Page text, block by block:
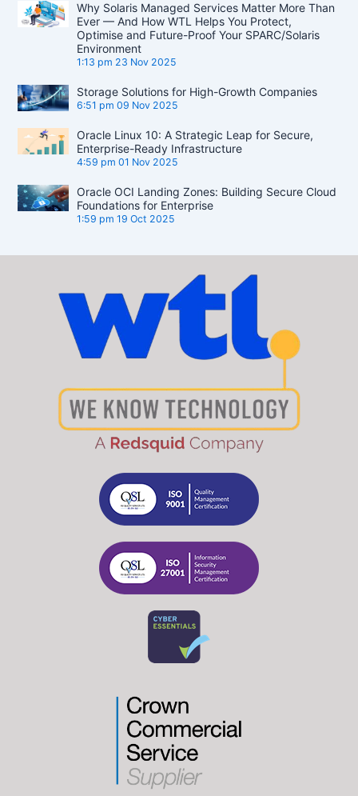
Why Solaris Managed Services Matter More Than
Ever — And How WTL Helps You Protect,
Optimise and Future-Proof Your SPARC/Solaris
Environment
1:13 pm 23 Nov 2025
Storage Solutions for High-Growth Companies
6:51 pm 09 Nov 2025
Oracle Linux 10: A Strategic Leap for Secure,
Enterprise-Ready Infrastructure
4:59 pm 01 Nov 2025
Oracle OCI Landing Zones: Building Secure Cloud
Foundations for Enterprise
1:59 pm 19 Oct 2025